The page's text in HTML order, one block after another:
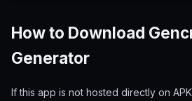
How to Download
Generator
If this app is not hosted directly on